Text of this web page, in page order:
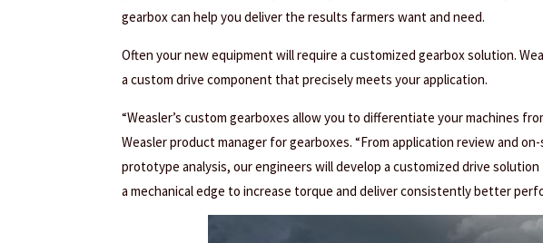
gearbox can help you deliver the results farmers want and need.
Often your new equipment will require a customized gearbox solution.
a custom drive component that precisely meets your application.
“Weasler’s custom gearboxes allow you to differentiate your machines
Weasler product manager for gearboxes. “From application review and
prototype analysis, our engineers will develop a customized drive
a mechanical edge to increase torque and deliver consistently better